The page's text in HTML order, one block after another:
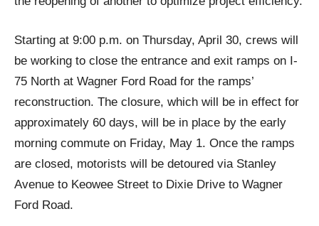
Starting at 9:00 p.m. on Thursday, April 30, crews will
be working to close the entrance and exit ramps on I-
75 North at Wagner Ford Road for the ramps’
reconstruction. The closure, which will be in effect for
approximately 60 days, will be in place by the early
morning commute on Friday, May 1. Once the ramps
are closed, motorists will be detoured via Stanley
Avenue to Keowee Street to Dixie Drive to Wagner
Ford Road.